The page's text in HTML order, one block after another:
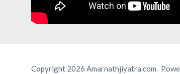
Copyright 2026 Amarnathjiyatra.com.